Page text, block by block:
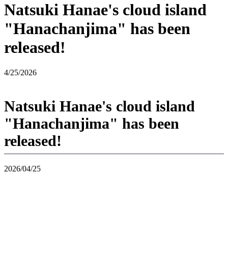
Natsuki Hanae's cloud island
"Hanachanjima" has been
released!
4/25/2026
Natsuki Hanae's cloud island
"Hanachanjima" has been
released!
2026/04/25